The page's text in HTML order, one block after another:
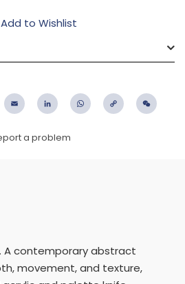
Add to Wishlist
PinterestEmail LinkedIn WhatsApp
Copy
a problem
A contemporary abstract
movement, and texture,